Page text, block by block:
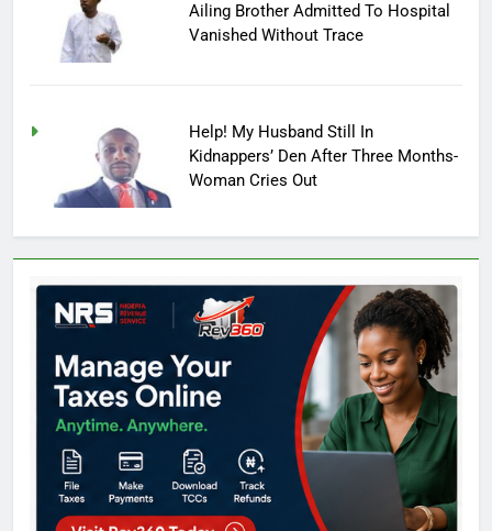
Ailing Brother Admitted To Hospital
Vanished Without Trace
Help! My Husband Still In
Kidnappers’ Den After Three Months-
Woman Cries Out